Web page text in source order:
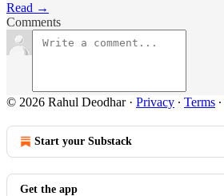
Read →
Comments
© 2026 Rahul Deodhar· Privacy ∙ Terms ∙
Start your Substack
Get the app